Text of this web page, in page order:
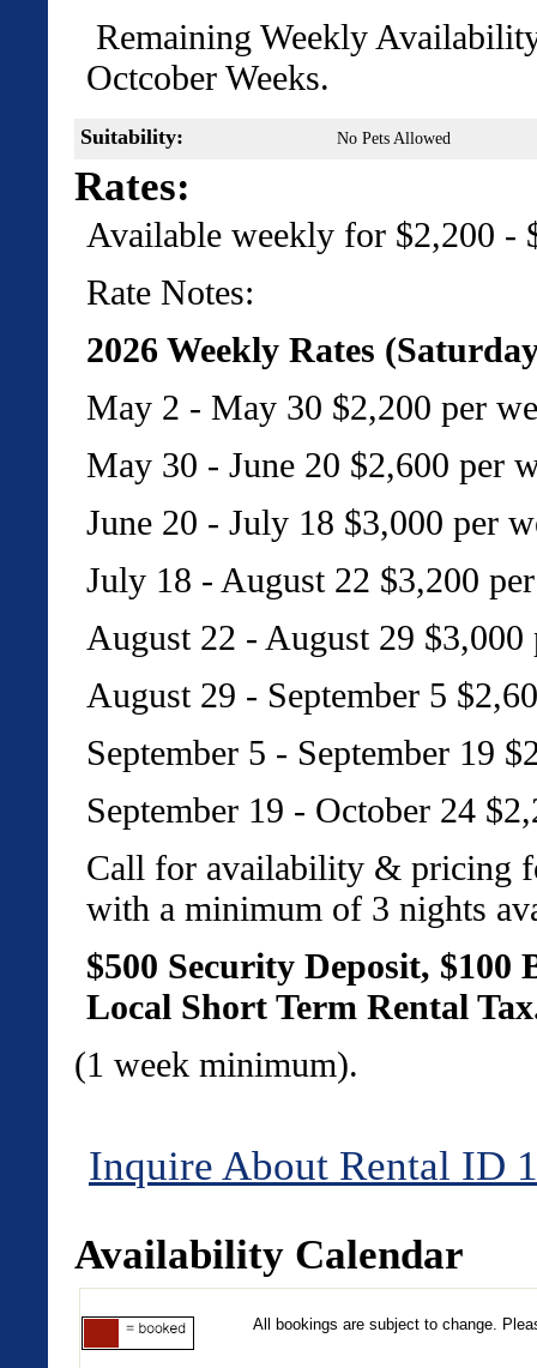
Remaining Weekly
Octcober Weeks.
Suitability: No Pets Allowed
Rates:
Available weekly for $2,200 -
Rate Notes:
2026 Weekly Rates
May 2 - May 30 $2,200 per
May 30 - June 20 $2,600 per
June 20 - July 18 $3,000 per
July 18 - August 22 $3,200
August 22 - August 29 $3,000
August 29 - September 5
September 5 - September 19
September 19 - October 24
Call for availability & pricing
with a minimum of 3 nights
$500 Security Deposit, $100
Local Short Term Rental
(1 week minimum).
Inquire About Rental ID
Availability Calendar
All bookings are subject to change.